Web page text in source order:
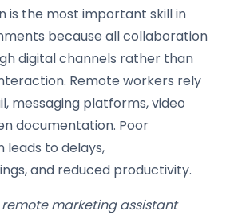
is the most important skill in
because all collaboration
digital channels rather than
Remote workers rely
messaging platforms, video
documentation. Poor
leads to delays,
and reduced productivity.
remote marketing assistant